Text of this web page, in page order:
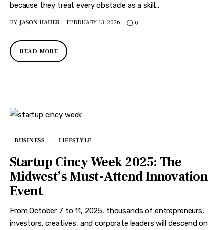
because they treat every obstacle as a skill…
BY JASON HAUER FEBRUARY 13, 2026 0
READ MORE
BUSINESS LIFESTYLE
Startup Cincy Week 2025: The
Midwest’s Must-Attend Innovation
Event
From October 7 to 11, 2025, thousands of entrepreneurs,
investors, creatives, and corporate leaders will descend on